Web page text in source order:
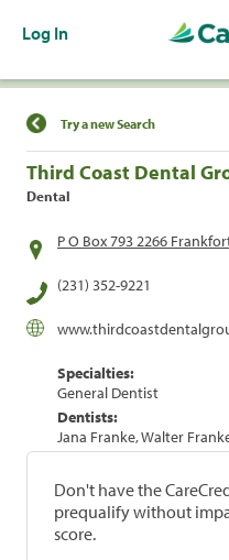
Log In
Find a Location
Try a new Search
Third Coast Dental
Dental
P O Box 793 2266
(231) 352-9221
Specialties:
General Dentist
Dentists:
Jana Franke, Walter
Don't have the
prequalify without
score.